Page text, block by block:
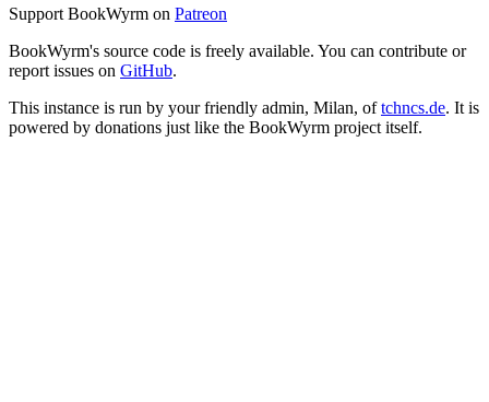
Support BookWyrm on Patreon
BookWyrm's source code is freely available. You can contribute or
report issues on GitHub.
This instance is run by your friendly admin, Milan, oftchncs.de. It is
powered by donations just like the BookWyrm project itself.